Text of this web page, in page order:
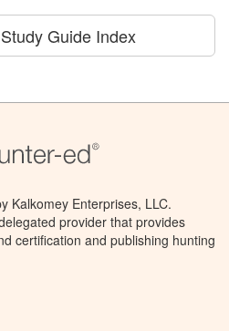
Guide Index
Kalkomey Enterprises, LLC.
provider that provides
certification and publishing hunting